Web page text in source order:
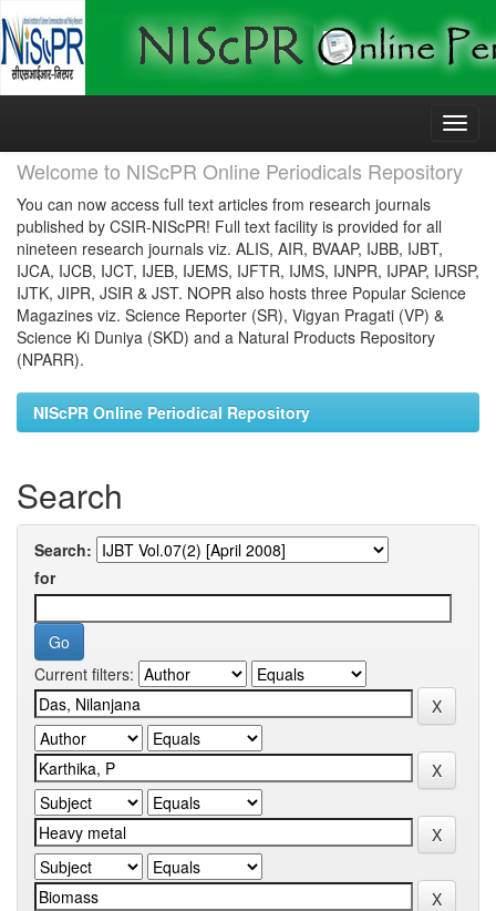
Skip
Welcome to NIScPR Online Periodicals Repository
You can now access full text articles from research journals
published by CSIR-NIScPR! Full text facility is provided for all
nineteen research journals viz. ALIS, AIR, BVAAP, IJBB, IJBT,
IJCA, IJCB, IJCT, IJEB, IJEMS, IJFTR, IJMS, IJNPR, IJPAP, IJRSP,
IJTK, JIPR, JSIR & JST. NOPR also hosts three Popular Science
Magazines viz. Science Reporter (SR), Vigyan Pragati (VP) &
Science Ki Duniya (SKD) and a Natural Products Repository
(NPARR).
NIScPR Online Periodical Repository
Search
Search:
for
Current filters: